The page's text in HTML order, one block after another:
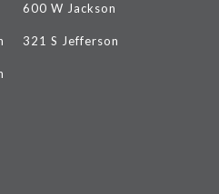
600 W Jackson
321 S Jefferson